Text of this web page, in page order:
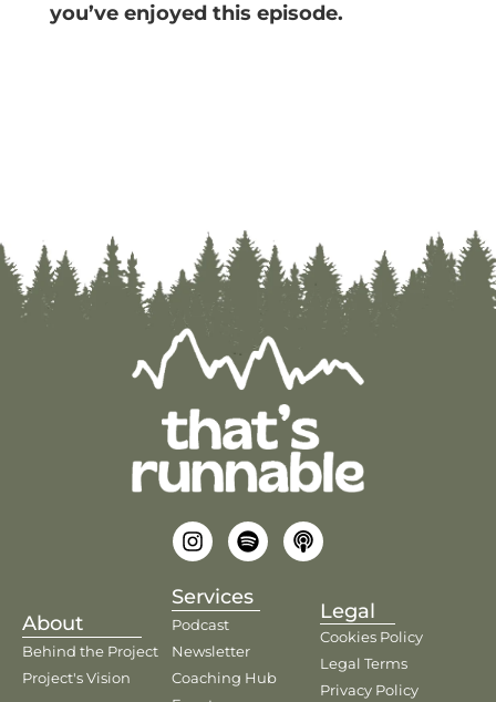
you’ve enjoyed this episode.
About
Behind the Project
Project's Vision
Services
Podcast
Newsletter
Coaching Hub
Legal
Cookies Policy
Legal Terms
Privacy Policy